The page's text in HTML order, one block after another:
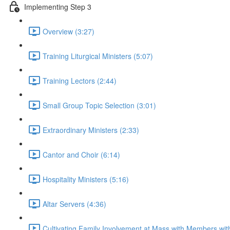
Implementing Step 3
Overview (3:27)
Training Liturgical Ministers (5:07)
Training Lectors (2:44)
Small Group Topic Selection (3:01)
Extraordinary Ministers (2:33)
Cantor and Choir (6:14)
Hospitality Ministers (5:16)
Altar Servers (4:36)